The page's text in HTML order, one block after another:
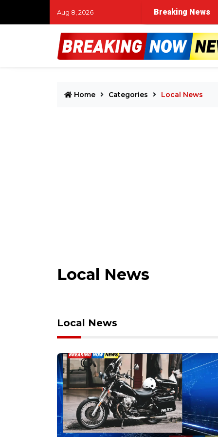
Aug 8, 2026 Breaking News
Home Categories Local News
Local News
Local News